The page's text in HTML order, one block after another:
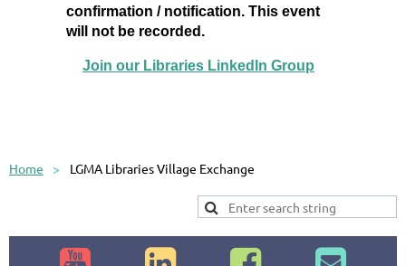
confirmation / notification. This event
will not be recorded.
Join our Libraries LinkedIn Group
Home LGMA Libraries Village Exchange